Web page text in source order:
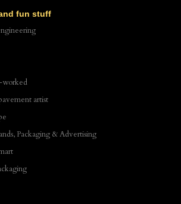
fun stuff
worked
artist
Packaging & Advertising